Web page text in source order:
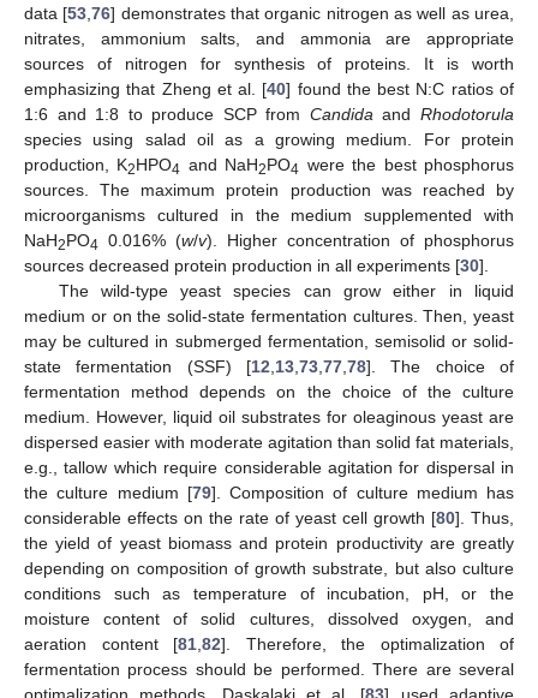
data [53 ,76] demonstrates that organic nitrogen as well as urea,
nitrates, ammonium salts, and ammonia are appropriate
sources of nitrogen for synthesis of proteins. It is worth
emphasizing that Zheng et al. [40] found the best N:C ratios of
1:6 and 1:8 to produce SCP from Candida andRhodotorula
species using salad oil as a growing medium. For protein
production, K2HPO4 and NaH2PO4 were the best phosphorus
sources. The maximum protein production was reached by
microorganisms cultured in the medium supplemented with
NaH2PO4 0.016% (w/v). Higher concentration of phosphorus
sources decreased protein production in all experiments [30].
The wild-type yeast species can grow either in liquid
medium or on the solid-state fermentation cultures. Then, yeast
may be cultured in submerged fermentation, semisolid or solid-
state fermentation (SSF) [12 13 73 77 78]. The choice of
fermentation method depends on the choice of the culture
medium. However, liquid oil substrates for oleaginous yeast are
dispersed easier with moderate agitation than solid fat materials,
e.g., tallow which require considerable agitation for dispersal in
the culture medium [79]. Composition of culture medium has
considerable effects on the rate of yeast cell growth [80]. Thus,
the yield of yeast biomass and protein productivity are greatly
depending on composition of growth substrate, but also culture
conditions such as temperature of incubation, pH, or the
moisture content of solid cultures, dissolved oxygen, and
aeration content [81 82]. Therefore, the optimalization of
fermentation process should be performed. There are several
optimalization methods. Daskalaki et al. [83] used adaptive